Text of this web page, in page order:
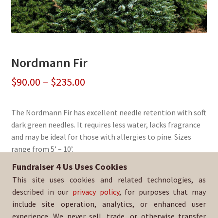
Nordmann Fir
$90.00 – $235.00Price
$90.00
through
$235.00
The Nordmann Fir has excellent needle retention with soft
dark green needles. It requires less water, lacks fragrance
and may be ideal for those with allergies to pine. Sizes
range from 5’ – 10’.
Sold By:San Ramon Valley HS Softball
SKU:NordFir-1308
Fundraiser 4 Us Uses Cookies
This site uses cookies and related technologies, as
described in our privacy policy, for purposes that may
include site operation, analytics, or enhanced user